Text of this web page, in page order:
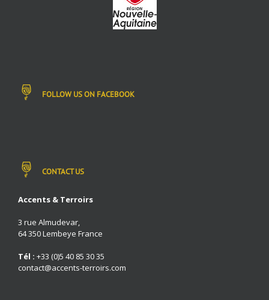
FOLLOW US ON FACEBOOK
CONTACT US
Accents & Terroirs
3 rue Almudevar,
64 350 Lembeye France
Tél : +33 (0)5 40 85 30 35
contact@accents-terroirs.com